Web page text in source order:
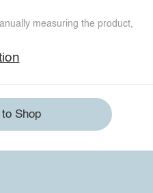
measuring the product,
Shop